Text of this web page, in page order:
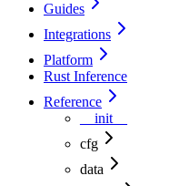
Guides
Integrations
Platform
Rust Inference
Reference
__init__
cfg
data